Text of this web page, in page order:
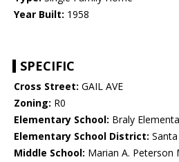
Year Built: 1958
SPECIFIC
Cross Street: GAIL AVE
Zoning: R0
Elementary School: Braly
Elementary School District:
Middle School: Marian A. Peterson